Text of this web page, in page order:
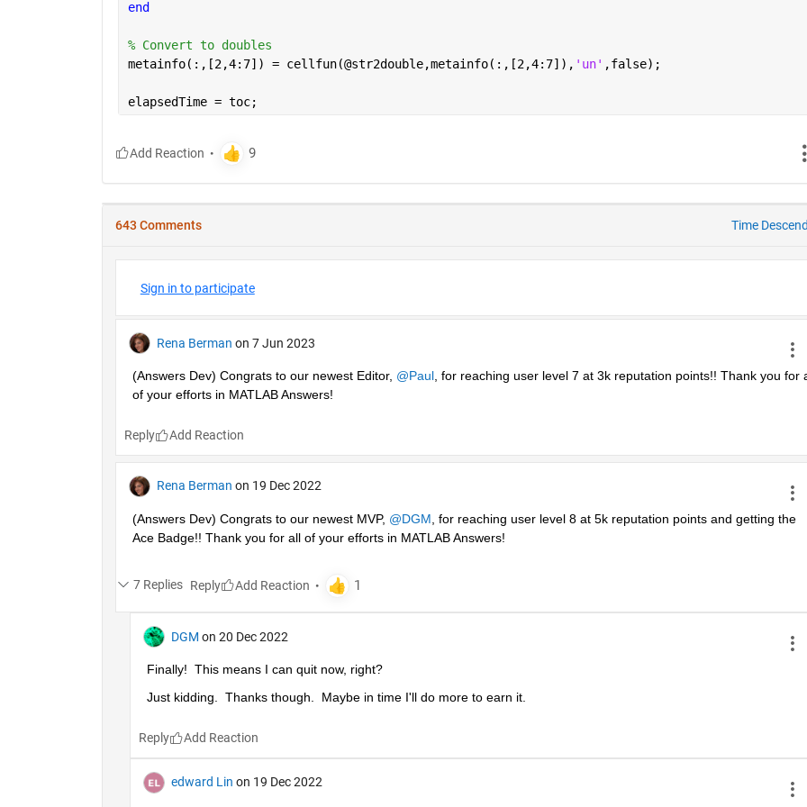
end
% Convert to doubles
metainfo(:,[2,4:7]) = cellfun(@str2double,metainfo(:,[2,4:7]), 'un' ,false);
elapsedTime = toc;
643 Comments Time
Sign in to participate
Rena Berman on 7 Jun 2023
(Answers Dev) Congrats to our newest Editor, @Paul, for reaching user level 7 at 3k reputation points!! Thank you for
of your efforts in MATLAB Answers!
Reply
Rena Berman on 19 Dec 2022
(Answers Dev) Congrats to our newest MVP, @DGM , for reaching user level 8 at 5k reputation points and getting the
Ace Badge!! Thank you for all of your efforts in MATLAB Answers!
7 Replies Reply
DGM on 20 Dec 2022
Finally!  This means I can quit now, right?
Just kidding.  Thanks though.  Maybe in time I'll do more to earn it.
Reply
edward Lin on 19 Dec 2022